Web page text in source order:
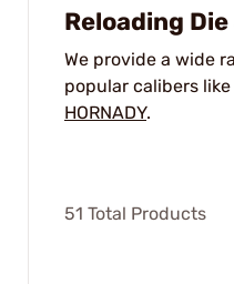
Reloading
We provide a wide
popular calibers
HORNADY.
51 Total Products